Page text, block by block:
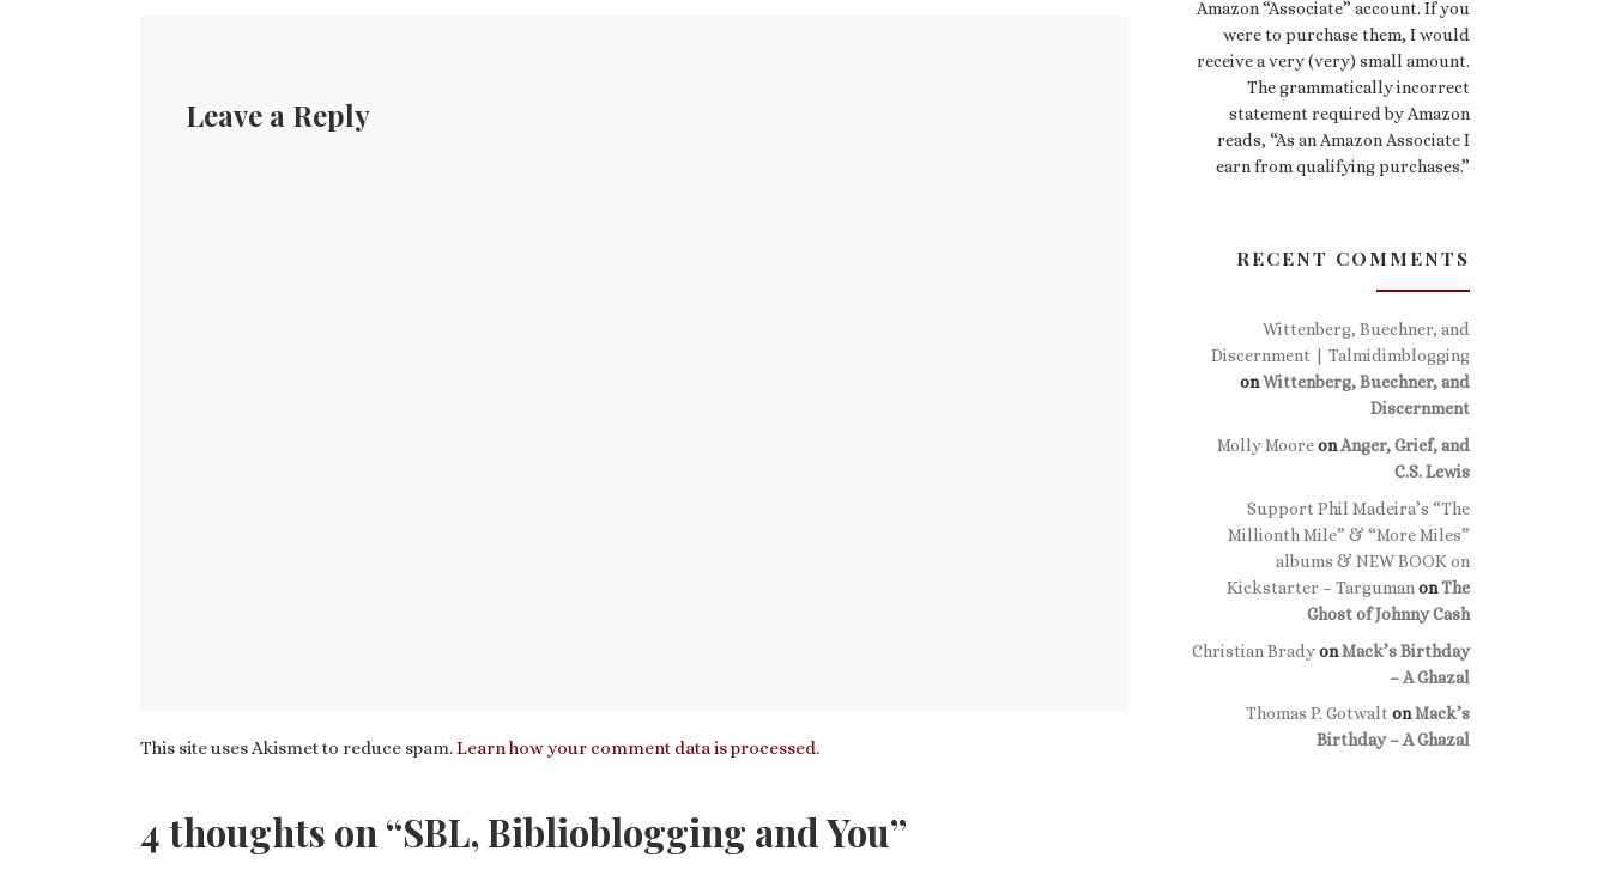
Leave a Reply
This site uses Akismet to reduce spam.Learn how your comment data is processed.
4 thoughts on “SBL, Biblioblogging and You”
Amazon “Associate” account. If you
were to purchase them, I would
receive a very (very) small amount.
The grammatically incorrect
statement required by Amazon
reads, “As an Amazon Associate I
earn from qualifying purchases.”
RECENT COMMENTS
Wittenberg, Buechner, and
Discernment | Talmidimblogging
onWittenberg, Buechner, and
Discernment
Molly MooreonAnger, Grief, and
C.S. Lewis
Support Phil Madeira’s “The
Millionth Mile” & “More Miles”
albums & NEW BOOK on
Kickstarter – Targuman onThe
Ghost of Johnny Cash
Christian BradyonMack’s Birthday
– A Ghazal
Thomas P. Gotwalt onMack’s
Birthday – A Ghazal